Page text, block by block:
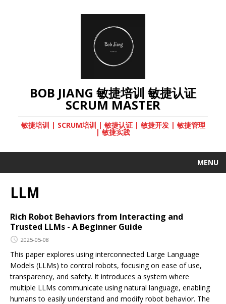
BOB JIANG 敏捷培训 敏捷认证
SCRUM MASTER
敏捷培训 | SCRUM培训 | 敏捷认证 | 敏捷开发 | 敏捷管理
| 敏捷实践
MENU
LLM
Rich Robot Behaviors from Interacting and
Trusted LLMs - A Beginner Guide
2025-05-08
This paper explores using interconnected Large Language
Models (LLMs) to control robots, focusing on ease of use,
transparency, and safety. It introduces a system where
multiple LLMs communicate using natural language, enabling
humans to easily understand and modify robot behavior. The